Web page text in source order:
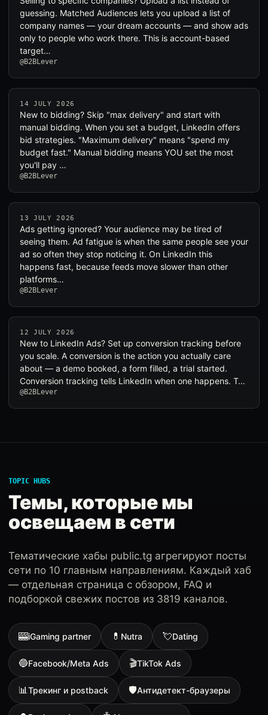
guessing. Matched Audiences lets you upload a list of
company names — your dream accounts — and show ads
only to people who work there. This is account-based
target…
@B2BLever
14 JULY 2026
New to bidding? Skip "max delivery" and start with
manual bidding. When you set a budget, LinkedIn offers
bid strategies. "Maximum delivery" means "spend my
budget fast." Manual bidding means YOU set the most
you'll pay …
@B2BLever
13 JULY 2026
Ads getting ignored? Your audience may be tired of
seeing them. Ad fatigue is when the same people see your
ad so often they stop noticing it. On LinkedIn this
happens fast, because feeds move slower than other
platforms…
@B2BLever
12 JULY 2026
New to LinkedIn Ads? Set up conversion tracking before
you scale. A conversion is the action you actually care
about — a demo booked, a form filled, a trial started.
Conversion tracking tells LinkedIn when one happens. T…
@B2BLever
TOPIC HUBS
Темы, которые мы
освещаем в сети
Тематические хабы public.tg агрегируют посты
сети по 10 главным направлениям. Каждый хаб
— отдельная страница с обзором, FAQ и
подборкой свежих постов из 3819 каналов.
🎰iGaming partner 💊 Nutra 💘Dating
🔵Facebook/Meta Ads 🎬TikTok Ads
📊Трекинг и postback 🛡Антидетект-браузеры